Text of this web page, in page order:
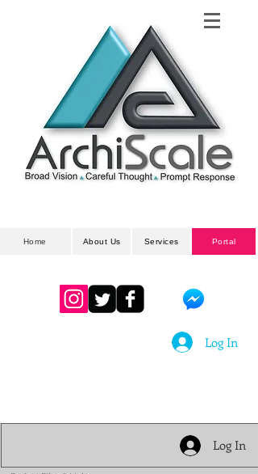
Home About Us Services Portal
Log In
Log In